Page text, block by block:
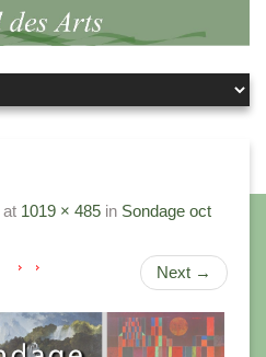
at 1019 × 485 in Sondage oct
Next →